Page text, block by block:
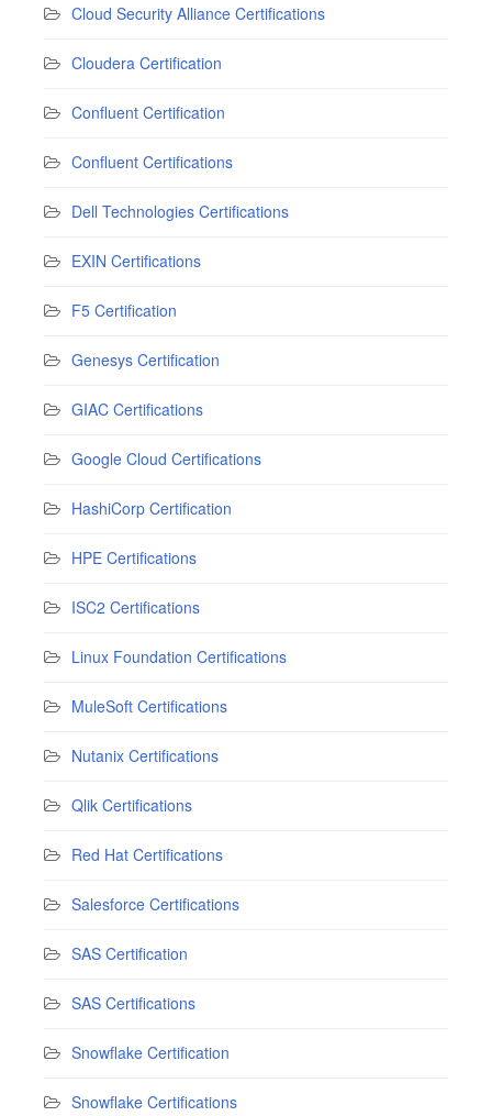
Cloud Security Alliance Certifications
Cloudera Certification
Confluent Certification
Confluent Certifications
Dell Technologies Certifications
EXIN Certifications
F5 Certification
Genesys Certification
GIAC Certifications
Google Cloud Certifications
HashiCorp Certification
HPE Certifications
ISC2 Certifications
Linux Foundation Certifications
MuleSoft Certifications
Nutanix Certifications
Qlik Certifications
Red Hat Certifications
Salesforce Certifications
SAS Certification
SAS Certifications
Snowflake Certification
Snowflake Certifications